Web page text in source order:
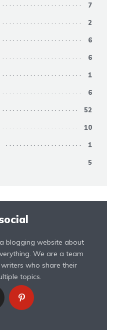
7
2
6
6
1
6
52
10
1
5
blogging website about
We are a team
who share their
topics.